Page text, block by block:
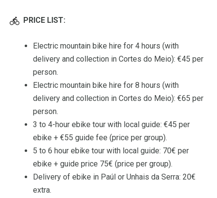
PRICE LIST:
Electric mountain bike hire for 4 hours (with
delivery and collection in Cortes do Meio): €45 per
person.
Electric mountain bike hire for 8 hours (with
delivery and collection in Cortes do Meio): €65 per
person.
3 to 4-hour ebike tour with local guide: €45 per
ebike + €55 guide fee (price per group).
5 to 6 hour ebike tour with local guide: 70€ per
ebike + guide price 75€ (price per group).
Delivery of ebike in Paúl or Unhais da Serra: 20€
extra.